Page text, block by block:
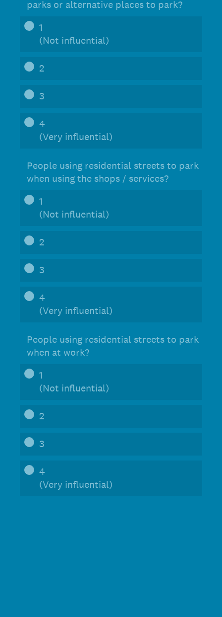
parks or alternative places to park?
1
(Not influential)
2
3
4
(Very influential)
People using residential streets to park
when using the shops / services?
1
(Not influential)
2
3
4
(Very influential)
People using residential streets to park
when at work?
1
(Not influential)
2
3
4
(Very influential)